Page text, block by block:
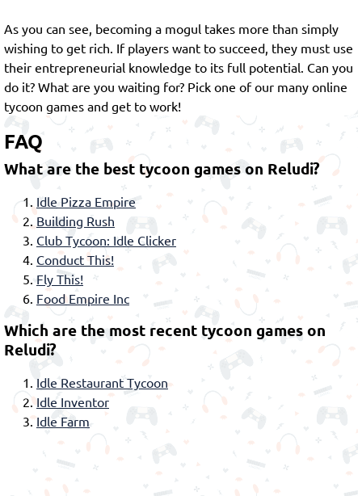
As you can see, becoming a mogul takes more than simply
wishing to get rich. If players want to succeed, they must use
their entrepreneurial knowledge to its full potential. Can you
do it? What are you waiting for? Pick one of our many online
tycoon games and get to work!
FAQ
What are the best tycoon games on Reludi?
Idle Pizza Empire
Building Rush
Club Tycoon: Idle Clicker
Conduct This!
Fly This!
Food Empire Inc
Which are the most recent tycoon games on
Reludi?
Idle Restaurant Tycoon
Idle Inventor
Idle Farm